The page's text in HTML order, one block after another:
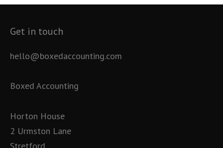
Get in touch
hello@boxedaccounting.com
Boxed Accounting
Horton House
2 Urmston Lane